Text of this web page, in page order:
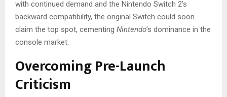
with continued demand and the Nintendo Switch 2’s
backward compatibility, the original Switch could soon
claim the top spot, cementing Nintendo’s dominance in the
console market.
Overcoming Pre-Launch
Criticism